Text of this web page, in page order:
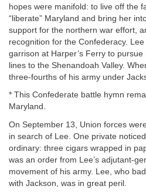
hopes were manifold: to live off the
“liberate” Maryland and bring her
support for the northern war effort,
recognition for the Confederacy.
garrison at Harper’s Ferry to
lines to the Shenandoah Valley.
three-fourths of his army under
* This Confederate battle hymn
Maryland.
On September 13, Union forces
in search of Lee. One private
ordinary: three cigars wrapped in
was an order from Lee’s adjutant-
movement of his army. Lee, who
with Jackson, was in great peril.